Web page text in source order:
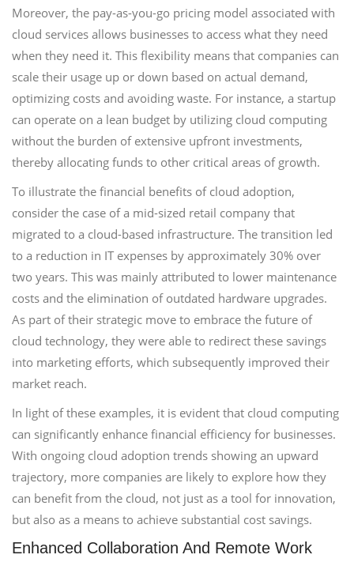
Moreover, the pay-as-you-go pricing model associated with
cloud services allows businesses to access what they need
when they need it. This flexibility means that companies can
scale their usage up or down based on actual demand,
optimizing costs and avoiding waste. For instance, a startup
can operate on a lean budget by utilizing cloud computing
without the burden of extensive upfront investments,
thereby allocating funds to other critical areas of growth.
To illustrate the financial benefits of cloud adoption,
consider the case of a mid-sized retail company that
migrated to a cloud-based infrastructure. The transition led
to a reduction in IT expenses by approximately 30% over
two years. This was mainly attributed to lower maintenance
costs and the elimination of outdated hardware upgrades.
As part of their strategic move to embrace the future of
cloud technology, they were able to redirect these savings
into marketing efforts, which subsequently improved their
market reach.
In light of these examples, it is evident that cloud computing
can significantly enhance financial efficiency for businesses.
With ongoing cloud adoption trends showing an upward
trajectory, more companies are likely to explore how they
can benefit from the cloud, not just as a tool for innovation,
but also as a means to achieve substantial cost savings.
Enhanced Collaboration And Remote Work